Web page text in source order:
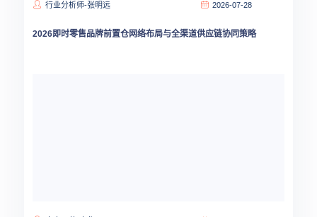
行业分析师-张明远 2026-07-28
2026即时零售品牌前置仓网络布局与全渠道供应链协同策略